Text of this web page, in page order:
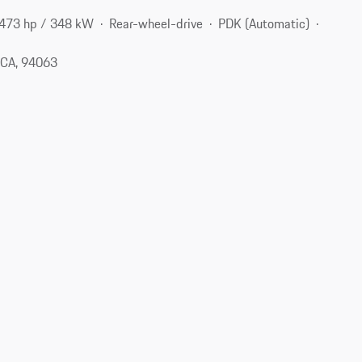
hp / 348 kW Rear-wheel-drive
PDK (Automatic)
94063